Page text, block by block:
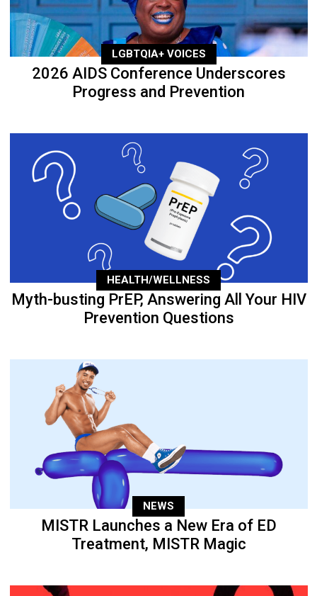
LGBTQIA+ VOICES
2026 AIDS Conference Underscores
Progress and Prevention
HEALTH/WELLNESS
Myth-busting PrEP, Answering All Your HIV
Prevention Questions
NEWS
MISTR Launches a New Era of ED
Treatment, MISTR Magic